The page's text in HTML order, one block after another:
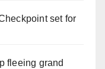
set for
fleeing grand